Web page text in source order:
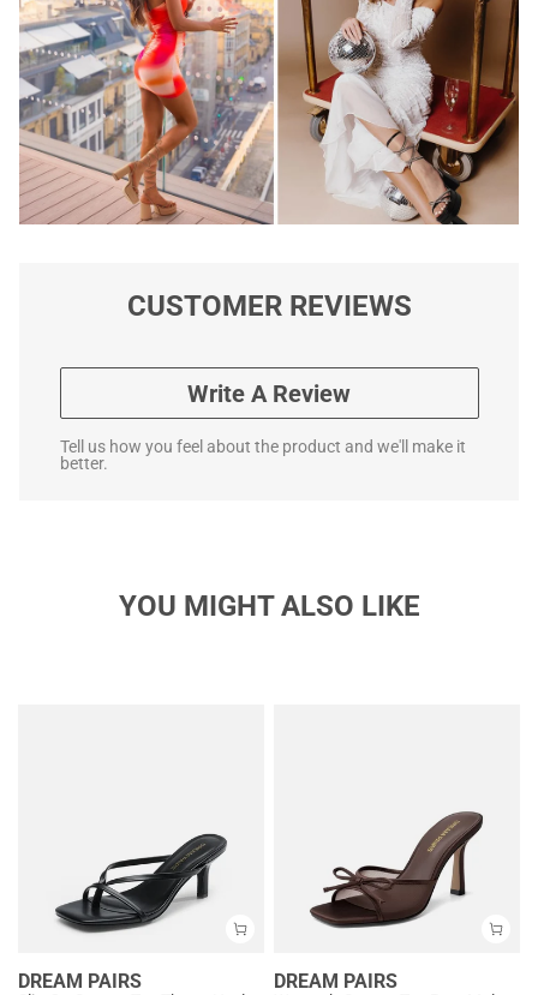
CUSTOMER REVIEWS
Write A Review
Tell us how you feel about the product and we'll make it
better.
YOU MIGHT ALSO LIKE
DREAM PAIRS DREAM PAIRS